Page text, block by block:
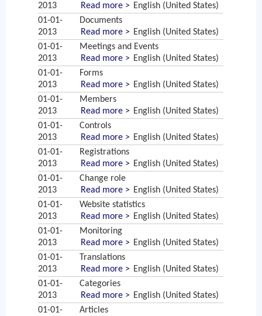
2013
Read more > English (United States)
01-01-
2013
Documents
Read more > English (United States)
01-01-
2013
Meetings and Events
Read more > English (United States)
01-01-
2013
Forms
Read more > English (United States)
01-01-
2013
Members
Read more > English (United States)
01-01-
2013
Controls
Read more > English (United States)
01-01-
2013
Registrations
Read more > English (United States)
01-01-
2013
Change role
Read more > English (United States)
01-01-
2013
Website statistics
Read more > English (United States)
01-01-
2013
Monitoring
Read more > English (United States)
01-01-
2013
Translations
Read more > English (United States)
01-01-
2013
Categories
Read more > English (United States)
01-01-
Articles